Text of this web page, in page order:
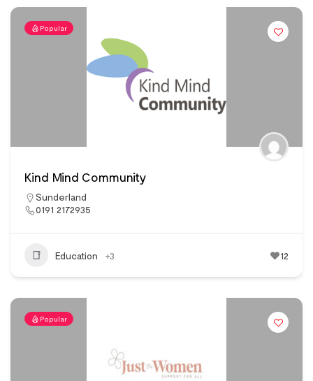
Popular
Kind Mind Community
Sunderland
0191 2172935
Education +3 12
Popular